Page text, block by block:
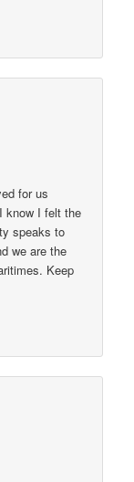
for us
know I felt the
speaks to
we are the
Keep